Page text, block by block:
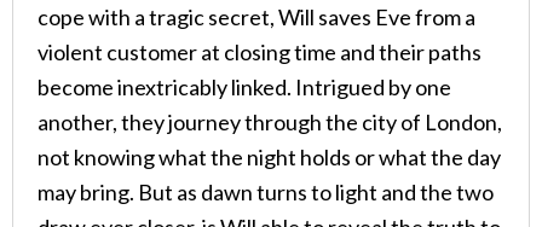
cope with a tragic secret, Will saves Eve from a
violent customer at closing time and their paths
become inextricably linked. Intrigued by one
another, they journey through the city of London,
not knowing what the night holds or what the day
may bring. But as dawn turns to light and the two